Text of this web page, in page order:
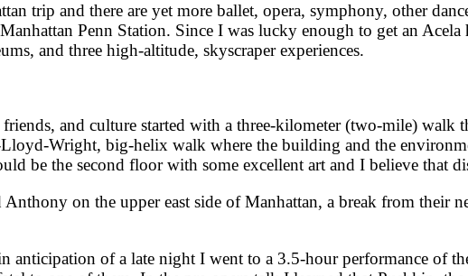
trip and there are yet more ballet, opera, symphony, other
Penn Station. Since I was lucky enough to get an
and three high-altitude, skyscraper experiences.
and culture started with a three-kilometer (two-mile) walk
Wright, big-helix walk where the building and the
be the second floor with some excellent art and I believe that
on the upper east side of Manhattan, a break from their
of a late night I went to a 3.5-hour performance of